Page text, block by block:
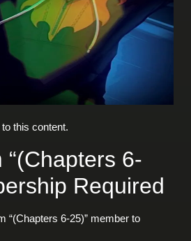
this content.
“(Chapters 6-
Required
“(Chapters 6-25)” member to